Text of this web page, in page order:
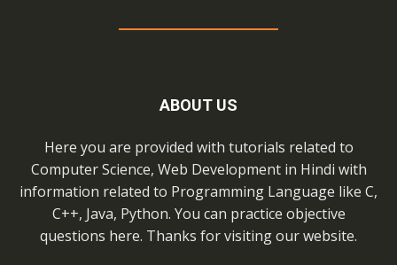
ABOUT US
Here you are provided with tutorials related to
Computer Science, Web Development in Hindi with
information related to Programming Language like C,
C++, Java, Python. You can practice objective
questions here. Thanks for visiting our website.